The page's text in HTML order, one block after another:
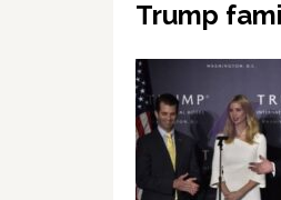
Trump